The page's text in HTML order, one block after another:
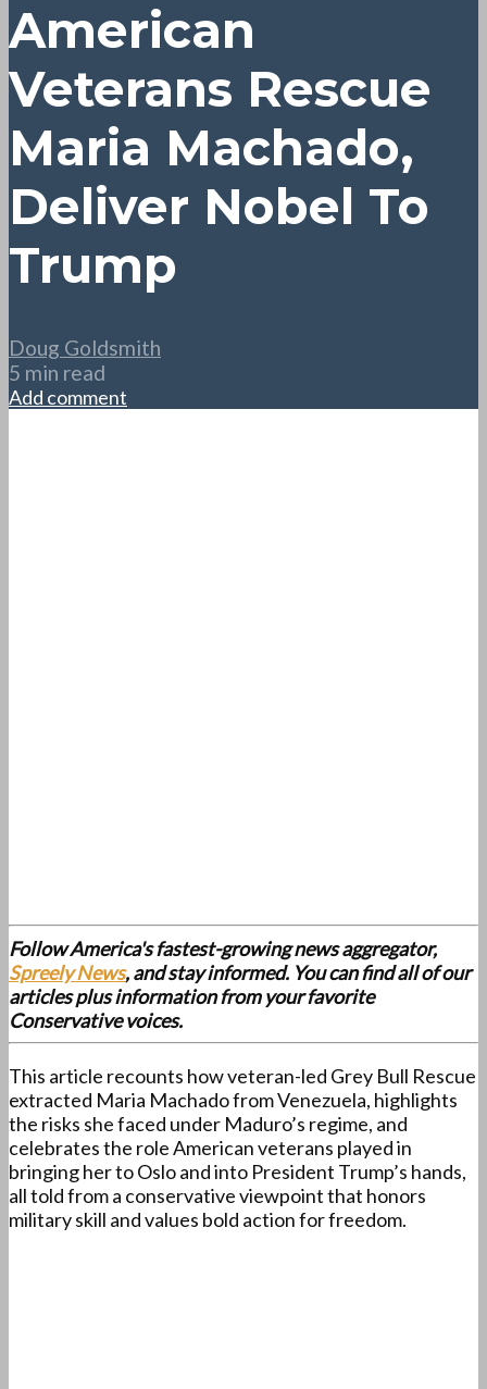
American
Veterans Rescue
Maria Machado,
Deliver Nobel To
Trump
Doug Goldsmith
5 min read
Add comment
Follow America's fastest-growing news aggregator,
Spreely News, and stay informed. You can find all of our
articles plus information from your favorite
Conservative voices.
This article recounts how veteran-led Grey Bull Rescue
extracted Maria Machado from Venezuela, highlights
the risks she faced under Maduro’s regime, and
celebrates the role American veterans played in
bringing her to Oslo and into President Trump’s hands,
all told from a conservative viewpoint that honors
military skill and values bold action for freedom.